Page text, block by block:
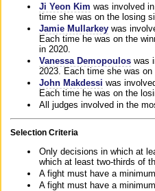
Ji Yeon Kim was involved
time she was on the losing
Jamie Mullarkey was
Each time he was on the
in 2020.
Vanessa Demopoulos was
2023. Each time she was
John Makdessi was
Each time he was on the
All judges involved in the
Selection Criteria
Only decisions in which at
which at least two-thirds of
A fight must have a
A fight must have a